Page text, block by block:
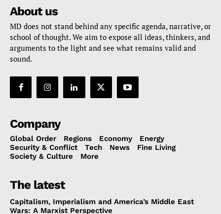
About us
MD does not stand behind any specific agenda, narrative, or
school of thought. We aim to expose all ideas, thinkers, and
arguments to the light and see what remains valid and
sound.
Company
Global Order Regions Economy
Energy
Security & Conflict
Tech News
Fine Living
Society & Culture
More
The latest
Capitalism, Imperialism and America’s Middle East
Wars: A Marxist Perspective